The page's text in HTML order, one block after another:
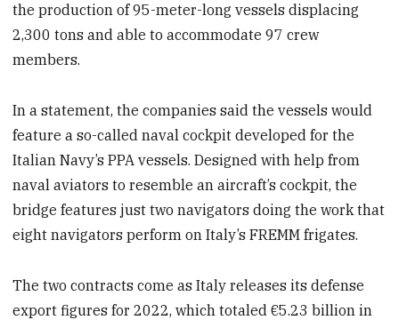
the production of 95-meter-long vessels displacing
2,300 tons and able to accommodate 97 crew
members.
In a statement, the companies said the vessels would
feature a so-called naval cockpit developed for the
Italian Navy’s PPA vessels. Designed with help from
naval aviators to resemble an aircraft’s cockpit, the
bridge features just two navigators doing the work that
eight navigators perform on Italy’s FREMM frigates.
The two contracts come as Italy releases its defense
export figures for 2022, which totaled €5.23 billion in